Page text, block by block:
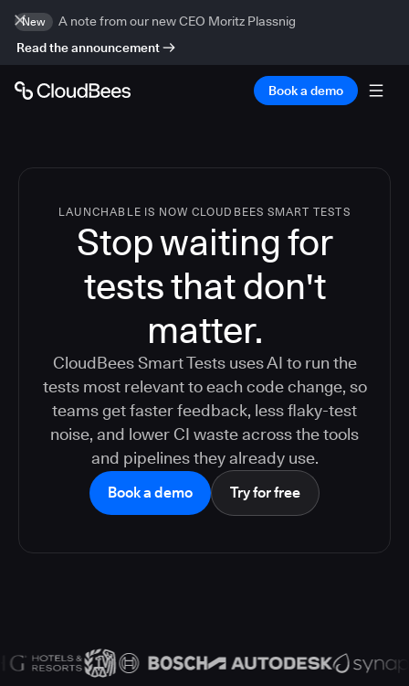
New
A note from our new CEO Moritz Plassnig
Read the announcement
Book a demo
LAUNCHABLE IS NOW CLOUDBEES SMART TESTS
Stop waiting for
tests that don't
matter.
CloudBees Smart Tests uses AI to run the
tests most relevant to each code change, so
teams get faster feedback, less flaky-test
noise, and lower CI waste across the tools
and pipelines they already use.
Book a demo Try for free